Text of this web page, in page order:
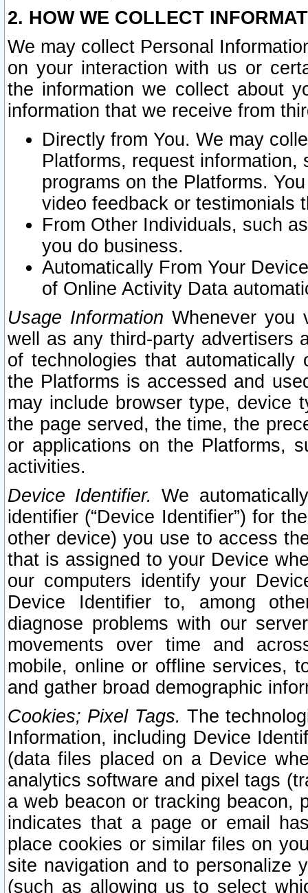
2. HOW WE COLLECT
We may collect Personal
on your interaction with us or
the information we collect about
information that we receive from
Directly from You. We may
Platforms, request
programs on the Platforms.
video feedback or testimonials
From Other Individuals, such
you do business.
Automatically From Your
of Online Activity Data
Usage Information Whenever you
well as any third-party advertisers
of technologies that
the Platforms is accessed and
may include browser type, device
the page served, the time, the
or applications on the Platforms,
activities.
Device Identifier. We
identifier (“Device Identifier”) for
other device) you use to access
that is assigned to your Device
our computers identify your
Device Identifier to, among
diagnose problems with our
movements over time and
mobile, online or offline services,
and gather broad demographic
Cookies; Pixel Tags. The
Information, including Device
(data files placed on a Device
analytics software and pixel tags
a web beacon or tracking beacon,
indicates that a page or email
place cookies or similar files on
site navigation and to personalize
(such as allowing us to select